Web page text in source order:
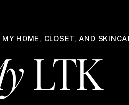
MY HOME, CLOSET, AND
LTK